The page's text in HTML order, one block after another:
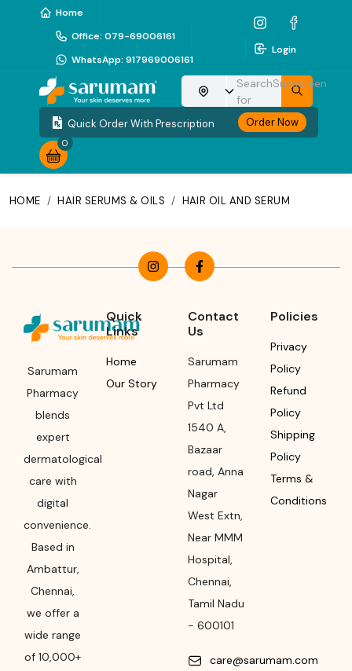
Home
Office: 079-69006161
WhatsApp: 917969006161
Login
Choose your location
Search
for
Sunscreen
Quick Order With Prescription Order Now
0
HOME / HAIR SERUMS & OILS / HAIR OIL AND SERUM
Sarumam
Pharmacy
blends
expert
dermatological
care with
digital
convenience.
Based in
Ambattur,
Chennai,
we offer a
wide range
of 10,000+
Quick
Links
Home
Our Story
Contact
Us
Sarumam
Pharmacy
Pvt Ltd
1540 A,
Bazaar
road, Anna
Nagar
West Extn,
Near MMM
Hospital,
Chennai,
Tamil Nadu
- 600101
care@sarumam.com
Policies
Privacy
Policy
Refund
Policy
Shipping
Policy
Terms &
Conditions